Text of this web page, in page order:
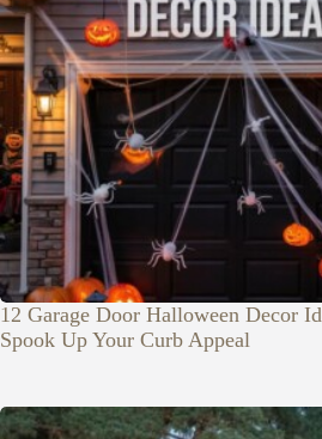
12 Garage Door Halloween Decor
Spook Up Your Curb Appeal